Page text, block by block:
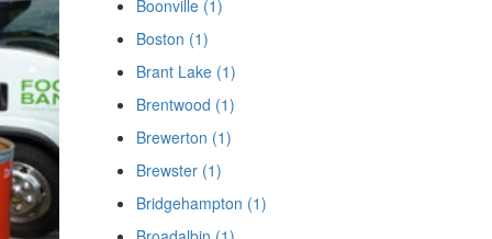
Boonville (1)
Boston (1)
Brant Lake (1)
Brentwood (1)
Brewerton (1)
Brewster (1)
Bridgehampton (1)